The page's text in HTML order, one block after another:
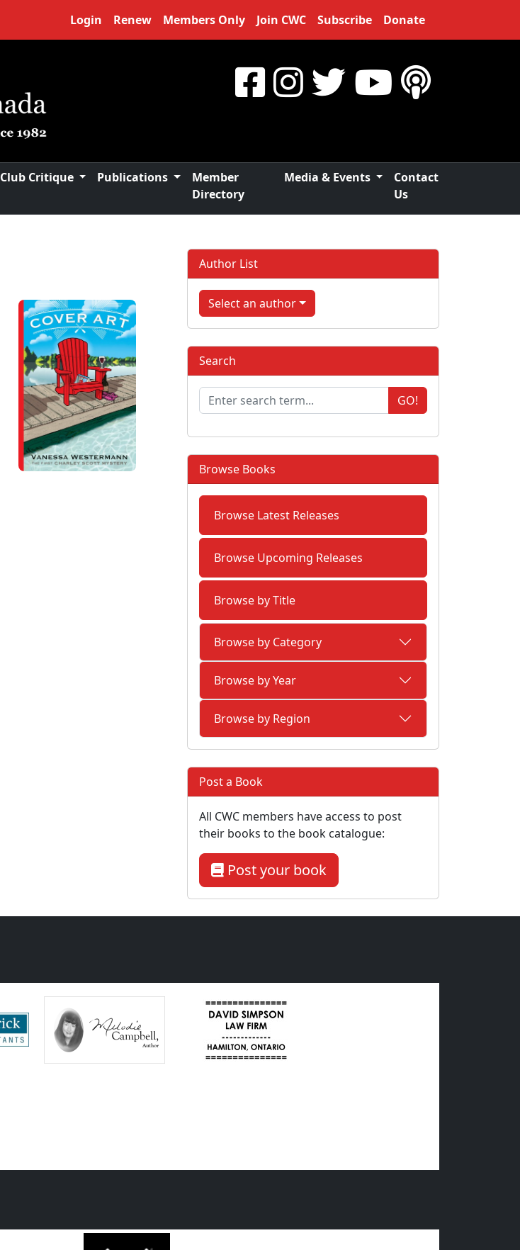
Login Renew Members Only Join CWC Subscribe Donate
Club Critique Publications
Member
Directory
Media & Events
Contact
Us
Author List
Select an author
Search
GO!
Browse Books
Browse Latest Releases
Browse Upcoming Releases
Browse by Title
Browse by Category
Browse by Year
Browse by Region
Post a Book
All CWC members have access to post
their books to the book catalogue:
Post your book